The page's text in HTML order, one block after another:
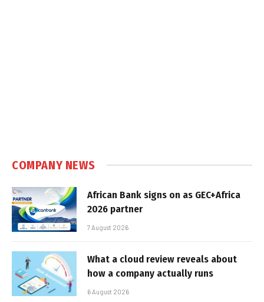
COMPANY NEWS
African Bank signs on as GEC+Africa
2026 partner
7 August 2026
What a cloud review reveals about
how a company actually runs
6 August 2026